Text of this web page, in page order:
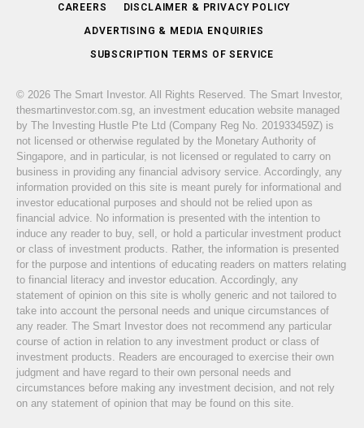
CAREERS DISCLAIMER & PRIVACY POLICY
ADVERTISING & MEDIA ENQUIRIES
SUBSCRIPTION TERMS OF SERVICE
© 2026 The Smart Investor. All Rights Reserved. The Smart Investor,
thesmartinvestor.com.sg, an investment education website managed
by The Investing Hustle Pte Ltd (Company Reg No. 201933459Z) is
not licensed or otherwise regulated by the Monetary Authority of
Singapore, and in particular, is not licensed or regulated to carry on
business in providing any financial advisory service. Accordingly, any
information provided on this site is meant purely for informational and
investor educational purposes and should not be relied upon as
financial advice. No information is presented with the intention to
induce any reader to buy, sell, or hold a particular investment product
or class of investment products. Rather, the information is presented
for the purpose and intentions of educating readers on matters relating
to financial literacy and investor education. Accordingly, any
statement of opinion on this site is wholly generic and not tailored to
take into account the personal needs and unique circumstances of
any reader. The Smart Investor does not recommend any particular
course of action in relation to any investment product or class of
investment products. Readers are encouraged to exercise their own
judgment and have regard to their own personal needs and
circumstances before making any investment decision, and not rely
on any statement of opinion that may be found on this site.